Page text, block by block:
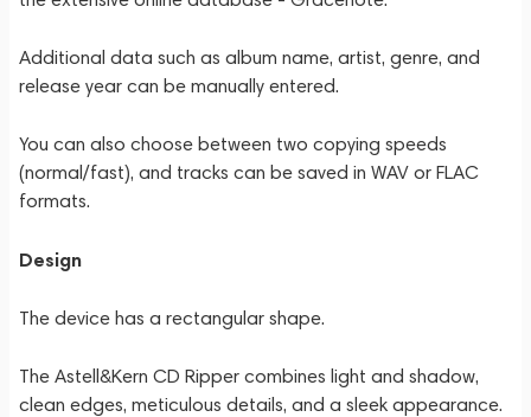
Additional data such as album name, artist, genre, and
release year can be manually entered.
You can also choose between two copying speeds
(normal/fast), and tracks can be saved in WAV or FLAC
formats.
Design
The device has a rectangular shape.
The Astell&Kern CD Ripper combines light and shadow,
clean edges, meticulous details, and a sleek appearance.